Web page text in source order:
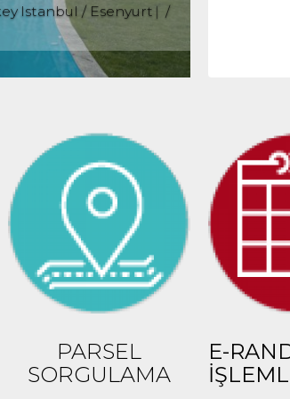
Istanbul / Esenyurt
/
PARSEL
SORGULAMA
E-